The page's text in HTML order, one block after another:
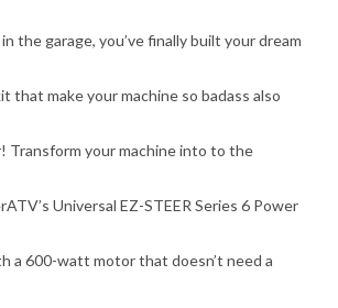
the garage, you’ve finally built your dream
that make your machine so badass also
Transform your machine into to the
Universal EZ-STEER Series 6 Power
a 600-watt motor that doesn’t need a